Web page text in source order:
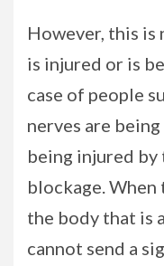
However, this is
is injured or is
case of people
nerves are
being injured
blockage. When
the body that is
cannot send a